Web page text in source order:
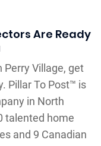
Are Ready
Perry Village, get
Pillar To Post™ is
in North
talented home
and 9 Canadian